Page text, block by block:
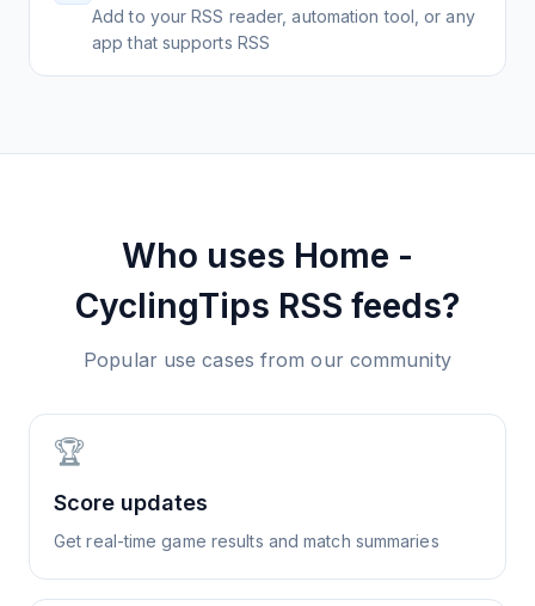
Add to your RSS reader, automation tool, or any
app that supports RSS
Who uses Home -
CyclingTips RSS feeds?
Popular use cases from our community
🏆
Score updates
Get real-time game results and match summaries